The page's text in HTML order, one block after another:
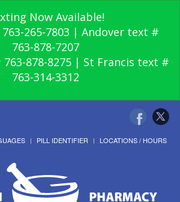
Now Available!
265-7803 | Andover text #
763-878-7207
763-878-8275 | St Francis text #
763-314-3312
PILL IDENTIFIER LOCATIONS / HOURS